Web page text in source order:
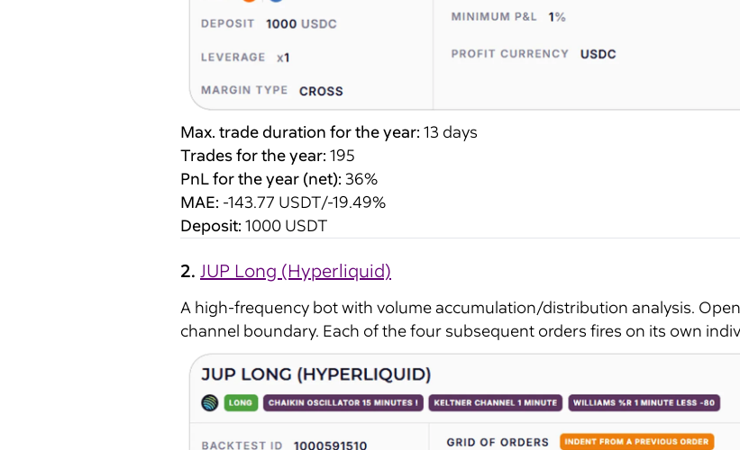
Max. trade duration for the year: 13 days
Trades for the year: 195
PnL for the year (net): 36%
MAE: -143.77 USDT/-19.49%
Deposit: 1000 USDT
2. JUP Long (Hyperliquid)
A high-frequency bot with volume accumulation/distribution analysis.
channel boundary. Each of the four subsequent orders fires on its own